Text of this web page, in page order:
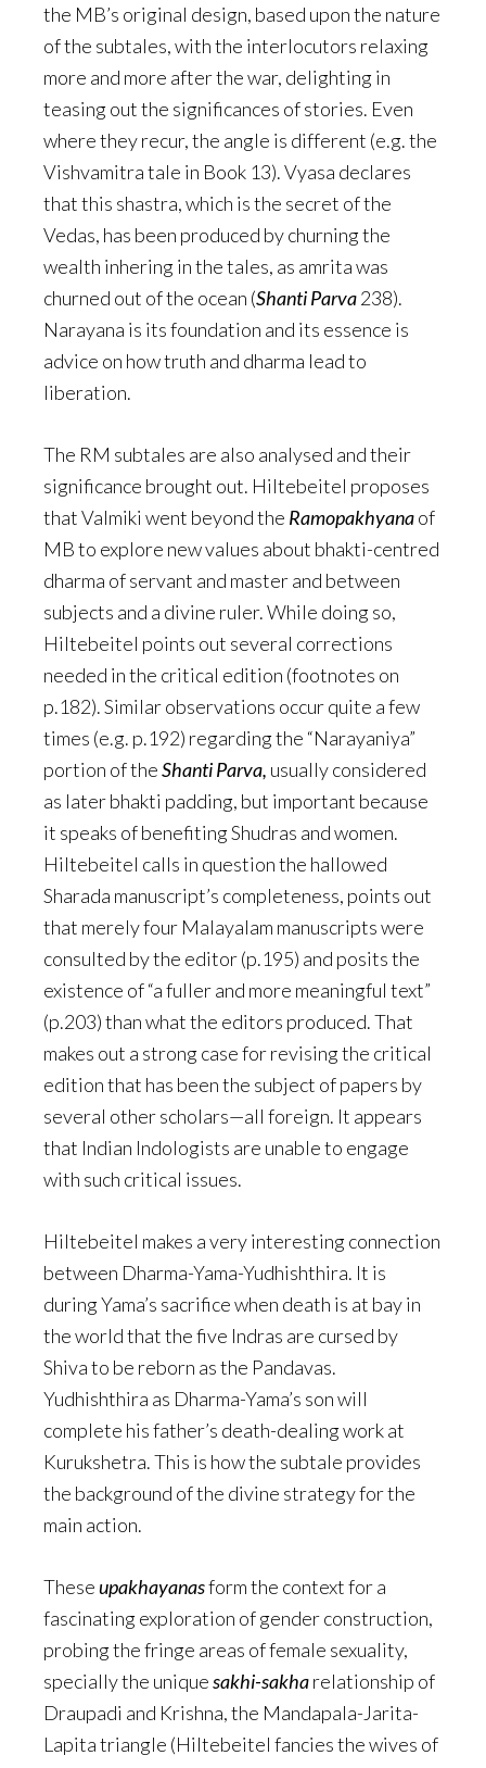
the MB’s original design, based upon the nature
of the subtales, with the interlocutors relaxing
more and more after the war, delighting in
teasing out the significances of stories. Even
where they recur, the angle is different (e.g. the
Vishvamitra tale in Book 13). Vyasa declares
that this shastra, which is the secret of the
Vedas, has been produced by churning the
wealth inhering in the tales, as amrita was
churned out of the ocean (Shanti Parva238).
Narayana is its foundation and its essence is
advice on how truth and dharma lead to
liberation.
The RM subtales are also analysed and their
significance brought out. Hiltebeitel proposes
that Valmiki went beyond the Ramopakhyanaof
MB to explore new values about bhakti-centred
dharma of servant and master and between
subjects and a divine ruler. While doing so,
Hiltebeitel points out several corrections
needed in the critical edition (footnotes on
p.182). Similar observations occur quite a few
times (e.g. p.192) regarding the “Narayaniya”
portion of theShanti Parva, usually considered
as later bhakti padding, but important because
it speaks of benefiting Shudras and women.
Hiltebeitel calls in question the hallowed
Sharada manuscript’s completeness, points out
that merely four Malayalam manuscripts were
consulted by the editor (p.195) and posits the
existence of “a fuller and more meaningful text”
(p.203) than what the editors produced. That
makes out a strong case for revising the critical
edition that has been the subject of papers by
several other scholars—all foreign. It appears
that Indian Indologists are unable to engage
with such critical issues.
Hiltebeitel makes a very interesting connection
between Dharma-Yama-Yudhishthira. It is
during Yama’s sacrifice when death is at bay in
the world that the five Indras are cursed by
Shiva to be reborn as the Pandavas.
Yudhishthira as Dharma-Yama’s son will
complete his father’s death-dealing work at
Kurukshetra. This is how the subtale provides
the background of the divine strategy for the
main action.
Theseupakhayanasform the context for a
fascinating exploration of gender construction,
probing the fringe areas of female sexuality,
specially the uniquesakhi-sakharelationship of
Draupadi and Krishna, the Mandapala-Jarita-
Lapita triangle (Hiltebeitel fancies the wives of